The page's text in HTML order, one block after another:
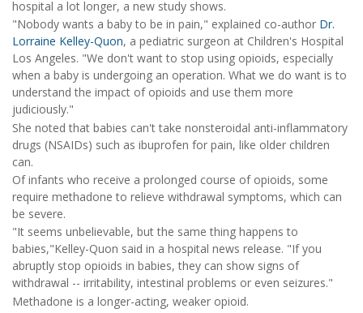
hospital a lot longer, a new study shows.
"Nobody wants a baby to be in pain," explained co-author Dr.
Lorraine Kelley-Quon, a pediatric surgeon at Children's Hospital
Los Angeles. "We don't want to stop using opioids, especially
when a baby is undergoing an operation. What we do want is to
understand the impact of opioids and use them more
judiciously."
She noted that babies can't take nonsteroidal anti-inflammatory
drugs (NSAIDs) such as ibuprofen for pain, like older children
can.
Of infants who receive a prolonged course of opioids, some
require methadone to relieve withdrawal symptoms, which can
be severe.
"It seems unbelievable, but the same thing happens to
babies,"Kelley-Quon said in a hospital news release. "If you
abruptly stop opioids in babies, they can show signs of
withdrawal -- irritability, intestinal problems or even seizures."
Methadone is a longer-acting, weaker opioid.